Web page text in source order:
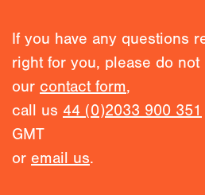
If you have any questions
right for you, please do
our contact form,
call us 44 (0)2033 900 351
GMT
or email us.